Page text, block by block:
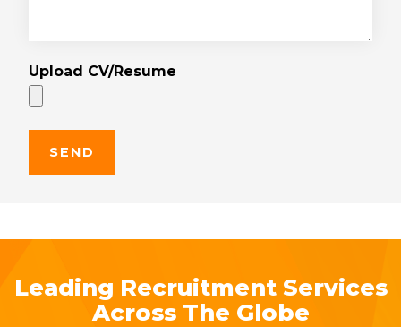
Upload CV/Resume
Leading Recruitment Services
Across The Globe